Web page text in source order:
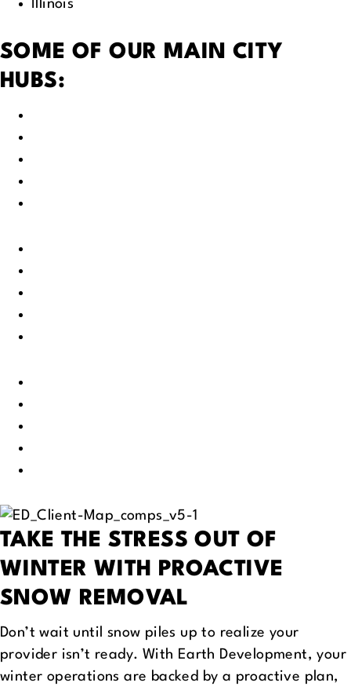
Illinois
SOME OF OUR MAIN CITY
HUBS:
TAKE THE STRESS OUT OF
WINTER WITH PROACTIVE
SNOW REMOVAL
Don’t wait until snow piles up to realize your
provider isn’t ready. With Earth Development, your
winter operations are backed by a proactive plan,